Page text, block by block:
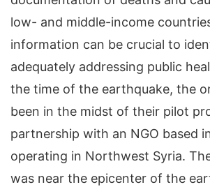
low- and middle-income
information can be crucial to
adequately addressing public
the time of the earthquake, the
been in the midst of their pilot
partnership with an NGO based
operating in Northwest Syria.
was near the epicenter of the